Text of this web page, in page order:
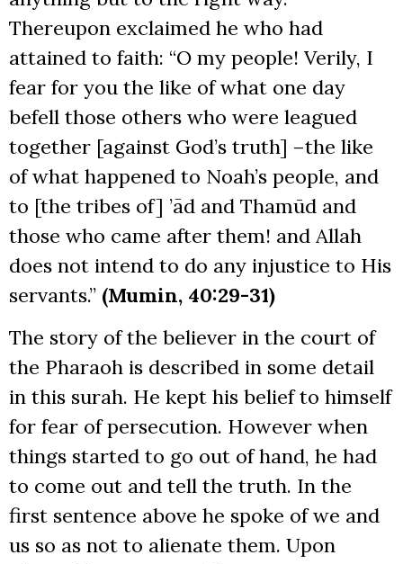
Thereupon exclaimed he who had
attained to faith: “O my people! Verily, I
fear for you the like of what one day
befell those others who were leagued
together [against God’s truth] –the like
of what happened to Noah’s people, and
to [the tribes of] ’ād and Thamūd and
those who came after them! and Allah
does not intend to do any injustice to His
servants.” (Mumin, 40:29-31)
The story of the believer in the court of
the Pharaoh is described in some detail
in this surah. He kept his belief to himself
for fear of persecution. However when
things started to go out of hand, he had
to come out and tell the truth. In the
first sentence above he spoke of we and
us so as not to alienate them. Upon